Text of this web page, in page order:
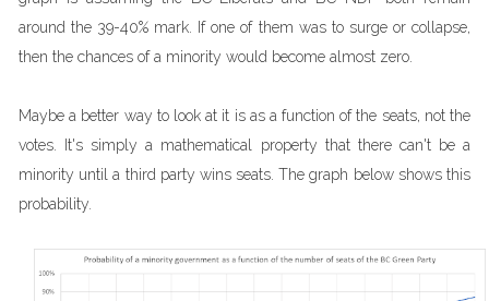
around the 39-40% mark. If one of them was to surge or collapse,
then the chances of a minority would become almost zero.
Maybe a better way to look at it is as a function of the seats, not the
votes. It's simply a mathematical property that there can't be a
minority until a third party wins seats. The graph below shows this
probability.